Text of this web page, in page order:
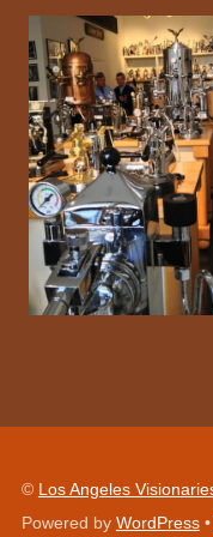
© Los Angeles
Powered by WordPress•